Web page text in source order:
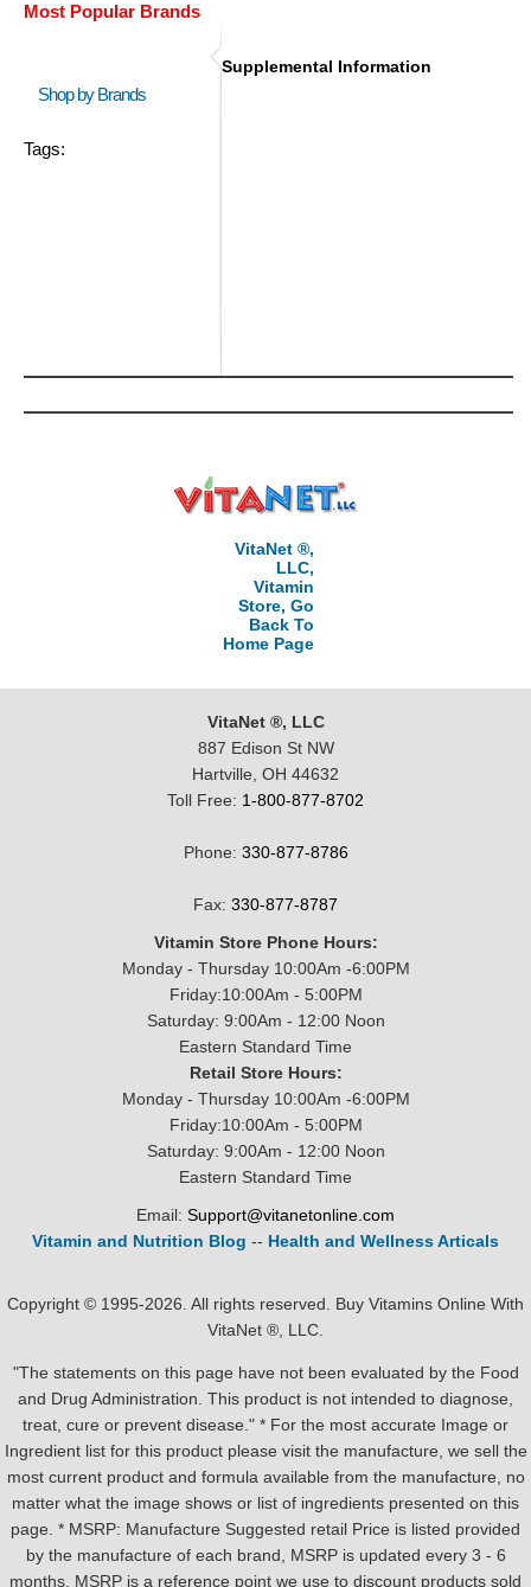
Most Popular Brands
Shop by Brands
Tags:
Supplemental Information
VitaNet ®,
LLC,
Vitamin
Store, Go
Back To
Home Page
VitaNet ®, LLC
887 Edison St NW
Hartville, OH 44632
Toll Free: 1-800-877-8702
Phone: 330-877-8786
Fax: 330-877-8787
Vitamin Store Phone Hours:
Monday - Thursday 10:00Am -6:00PM
Friday:10:00Am - 5:00PM
Saturday: 9:00Am - 12:00 Noon
Eastern Standard Time
Retail Store Hours:
Monday - Thursday 10:00Am -6:00PM
Friday:10:00Am - 5:00PM
Saturday: 9:00Am - 12:00 Noon
Eastern Standard Time
Email: Support@vitanetonline.com
Vitamin and Nutrition Blog -- Health and Wellness Articals
Copyright © 1995-2026. All rights reserved. Buy Vitamins Online With
VitaNet ®, LLC.
"The statements on this page have not been evaluated by the Food
and Drug Administration. This product is not intended to diagnose,
treat, cure or prevent disease." * For the most accurate Image or
Ingredient list for this product please visit the manufacture, we sell the
most current product and formula available from the manufacture, no
matter what the image shows or list of ingredients presented on this
page. * MSRP: Manufacture Suggested retail Price is listed provided
by the manufacture of each brand, MSRP is updated every 3 - 6
months. MSRP is a reference point we use to discount products sold